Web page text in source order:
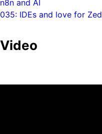
n8n and AI
035: IDEs and love for Zed
Video